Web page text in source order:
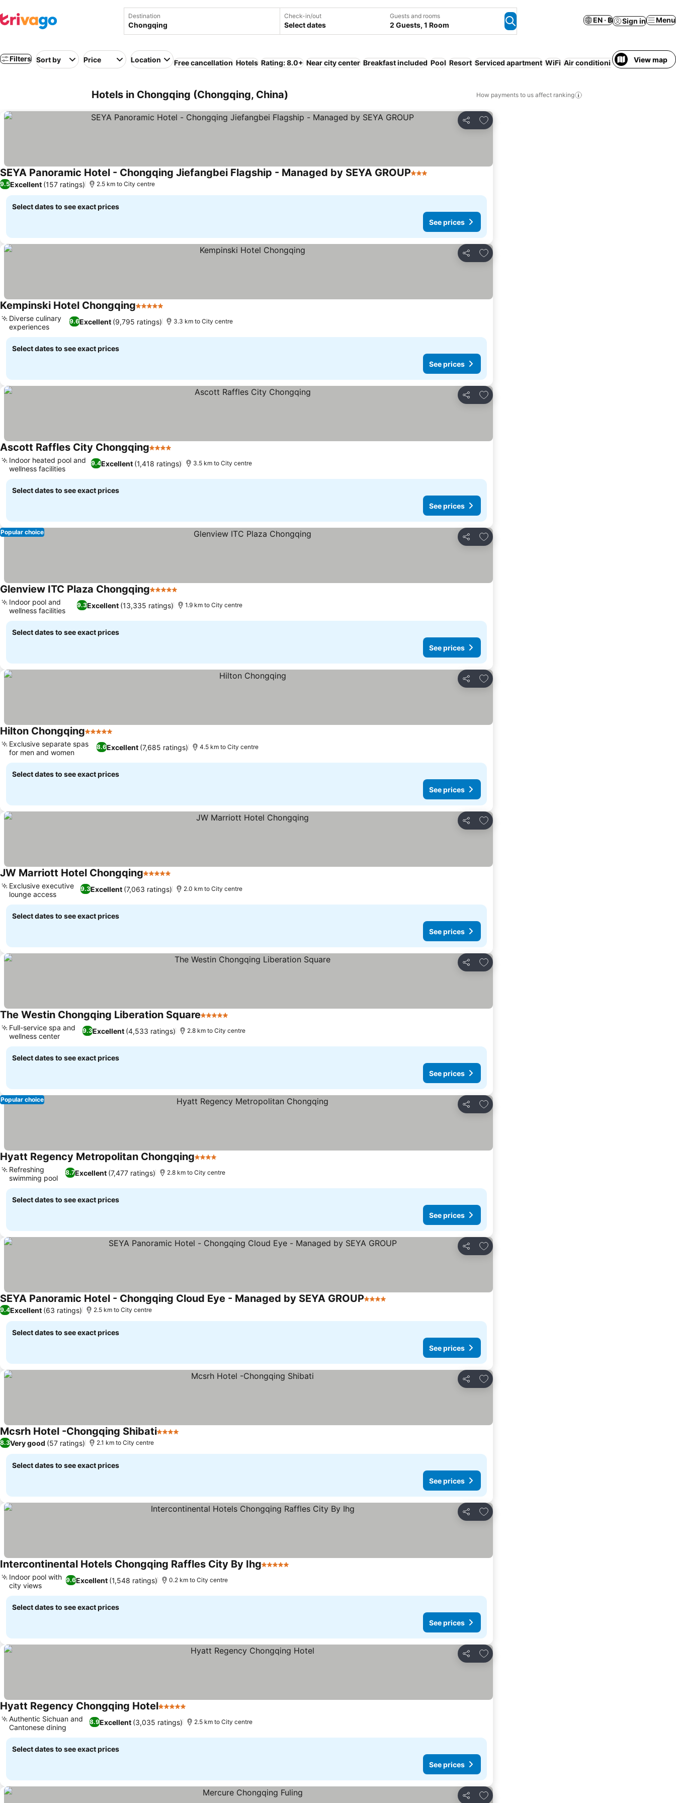
Destination Check-in/out
Select dates
Guests and rooms
2 Guests, 1 Room
EN · ฿ Sign in Menu
Filters Sort by Price Location Free cancellation Hotels Rating: 8.0+ Near city center Breakfast included Pool Resort Serviced apartment WiFi Air conditioning Luxury Non-
View map
Hotels in Chongqing (Chongqing, China) How payments to us affect ranking
Share
Add to favorites
SEYA Panoramic Hotel - Chongqing Jiefangbei Flagship - Managed by SEYA GROUP3 Stars
9.5Excellent (157 ratings) 2.5 km to City centre
Select dates to see exact prices
See prices
Share
Add to favorites
Kempinski Hotel Chongqing5 Stars
9.6Excellent (9,795 ratings)
Diverse culinary
experiences
3.3 km to City centre
Select dates to see exact prices
See prices
Share
Add to favorites
Ascott Raffles City Chongqing4 Stars
9.4Excellent (1,418 ratings)
Indoor heated pool and
wellness facilities
3.5 km to City centre
Select dates to see exact prices
See prices
Share
Add to favorites
Popular choice
Glenview ITC Plaza Chongqing5 Stars
9.3Excellent (13,335 ratings)
Indoor pool and
wellness facilities
1.9 km to City centre
Select dates to see exact prices
See prices
Share
Add to favorites
Hilton Chongqing5 Stars
8.6Excellent (7,685 ratings)
Exclusive separate spas
for men and women
4.5 km to City centre
Select dates to see exact prices
See prices
Share
Add to favorites
JW Marriott Hotel Chongqing5 Stars
9.3Excellent (7,063 ratings)
Exclusive executive
lounge access
2.0 km to City centre
Select dates to see exact prices
See prices
Share
Add to favorites
The Westin Chongqing Liberation Square5 Stars
9.3Excellent (4,533 ratings)
Full-service spa and
wellness center
2.8 km to City centre
Select dates to see exact prices
See prices
Share
Add to favorites
Popular choice
Hyatt Regency Metropolitan Chongqing4 Stars
8.7Excellent (7,477 ratings)
Refreshing
swimming pool
2.8 km to City centre
Select dates to see exact prices
See prices
Share
Add to favorites
SEYA Panoramic Hotel - Chongqing Cloud Eye - Managed by SEYA GROUP4 Stars
9.4Excellent (63 ratings) 2.5 km to City centre
Select dates to see exact prices
See prices
Share
Add to favorites
Mcsrh Hotel -Chongqing Shibati4 Stars
8.3Very good (57 ratings) 2.1 km to City centre
Select dates to see exact prices
See prices
Share
Add to favorites
Intercontinental Hotels Chongqing Raffles City By Ihg5 Stars
9.6Excellent (1,548 ratings)
Indoor pool with
city views
0.2 km to City centre
Select dates to see exact prices
See prices
Share
Add to favorites
Hyatt Regency Chongqing Hotel5 Stars
8.9Excellent (3,035 ratings)
Authentic Sichuan and
Cantonese dining
2.5 km to City centre
Select dates to see exact prices
See prices
Share
Add to favorites